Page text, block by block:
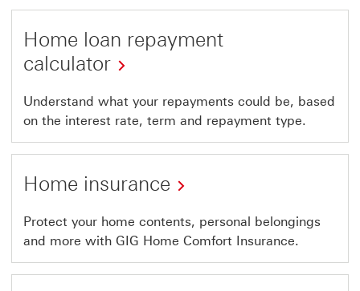
Home loan repayment
calculator
Understand what your repayments could be, based
on the interest rate, term and repayment type.
Home insurance
Protect your home contents, personal belongings
and more with GIG Home Comfort Insurance.